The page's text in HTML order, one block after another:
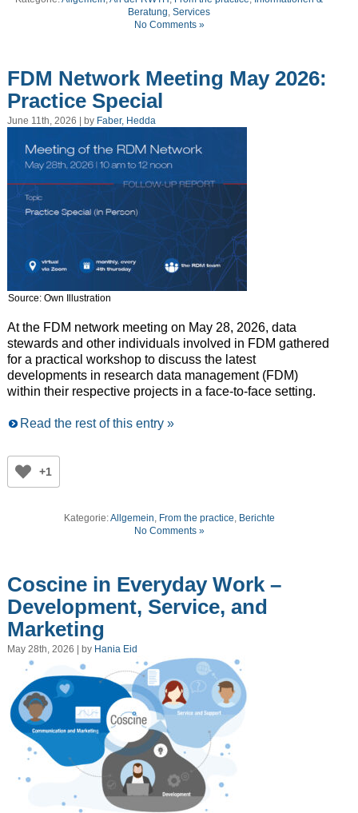
Beratung,Services
No Comments »
FDM Network Meeting May 2026:
Practice Special
June 11th, 2026 | by Faber, Hedda
Source: Own Illustration
At the FDM network meeting on May 28, 2026, data
stewards and other individuals involved in FDM gathered
for a practical workshop to discuss the latest
developments in research data management (FDM)
within their respective projects in a face-to-face setting.
Read the rest of this entry »
+1
Kategorie:Allgemein From the practice Berichte
No Comments »
Coscine in Everyday Work –
Development, Service, and
Marketing
May 28th, 2026 | by Hania Eid